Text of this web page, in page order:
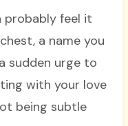
probably feel it
a name you
sudden urge to
with your love
being subtle